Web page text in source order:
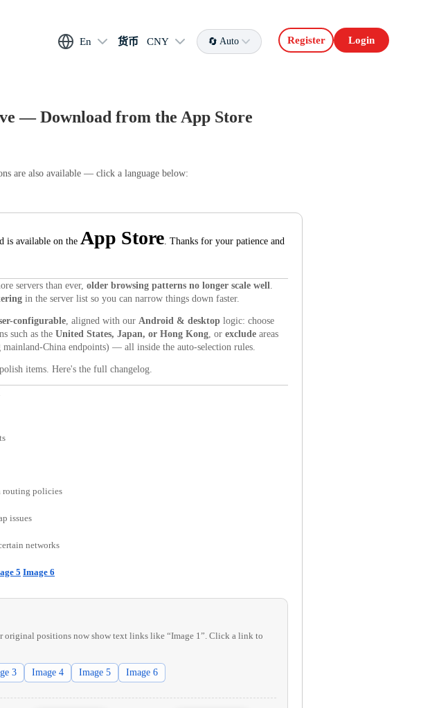
En 货币 CNY Auto Register Login
— Download from the App Store
are also available — click a language below:
is available on the App Store. Thanks for your patience and
servers than ever, older browsing patterns no longer scale well.
in the server list so you can narrow things down faster.
configurable, aligned with our Android & desktop logic: choose
such as the United States, Japan, or Hong Kong, or exclude areas
China endpoints) — all inside the auto-selection rules.
items. Here's the full changelog.
routing policies
issues
networks
5 Image 6
original positions now show text links like “Image 1”. Click a link to
3 Image 4 Image 5 Image 6